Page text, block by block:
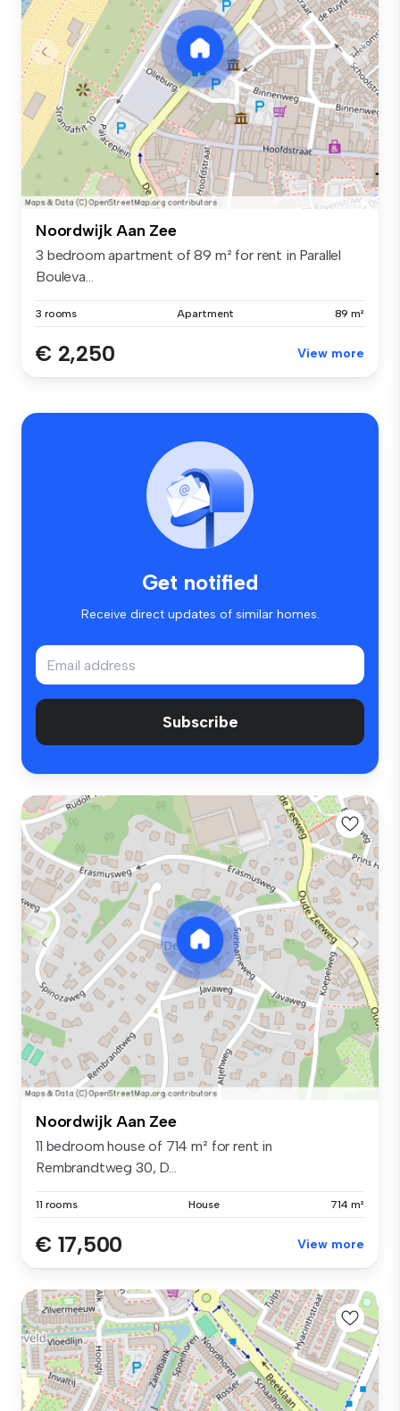
Noordwijk Aan Zee
3 bedroom apartment of 89 m² for rent in Parallel
Bouleva...
3 rooms Apartment 89 m²
€ 2,250 View more
Get notified
Receive direct updates of similar homes.
Subscribe
Noordwijk Aan Zee
11 bedroom house of 714 m² for rent in
Rembrandtweg 30, D...
11 rooms House 714 m²
€ 17,500 View more